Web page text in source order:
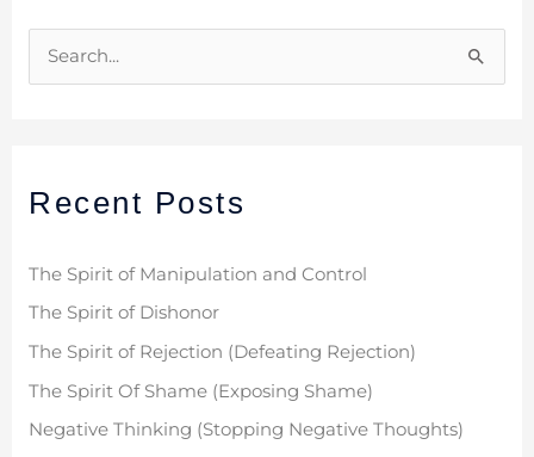
c
f
o
Recent Posts
The Spirit of Manipulation and Control
The Spirit of Dishonor
The Spirit of Rejection (Defeating Rejection)
The Spirit Of Shame (Exposing Shame)
Negative Thinking (Stopping Negative Thoughts)